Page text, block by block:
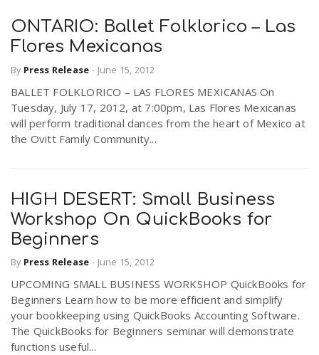
ONTARIO: Ballet Folklorico – Las
Flores Mexicanas
By Press Release - June 15, 2012
BALLET FOLKLORICO – LAS FLORES MEXICANAS On
Tuesday, July 17, 2012, at 7:00pm, Las Flores Mexicanas
will perform traditional dances from the heart of Mexico at
the Ovitt Family Community...
HIGH DESERT: Small Business
Workshop On QuickBooks for
Beginners
By Press Release - June 15, 2012
UPCOMING SMALL BUSINESS WORKSHOP QuickBooks for
Beginners Learn how to be more efficient and simplify
your bookkeeping using QuickBooks Accounting Software.
The QuickBooks for Beginners seminar will demonstrate
functions useful...